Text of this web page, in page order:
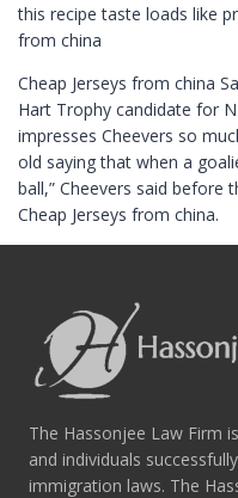
this recipe taste loads like
from china
Cheap Jerseys from china
Hart Trophy candidate for
impresses Cheevers so
old saying that when a
ball,” Cheevers said before
Cheap Jerseys from china.
The Hassonjee Law Firm
and individuals
immigration laws. The